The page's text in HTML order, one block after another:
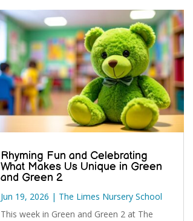
Rhyming Fun and Celebrating
What Makes Us Unique in Green
and Green 2
Jun 19, 2026 | The Limes Nursery School
This week in Green and Green 2 at The